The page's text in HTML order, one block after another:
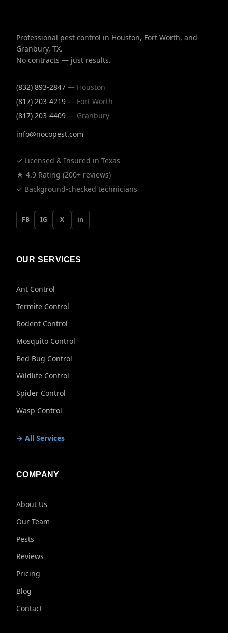
Professional pest control in Houston, Fort Worth, and
Granbury, TX.
No contracts — just results.
(832) 893-2847 — Houston
(817) 203-4219 — Fort Worth
(817) 203-4409 — Granbury
info@nocopest.com
✓ Licensed & Insured in Texas
★ 4.9 Rating (200+ reviews)
✓ Background-checked technicians
FB IG X in
OUR SERVICES
Ant Control
Termite Control
Rodent Control
Mosquito Control
Bed Bug Control
Wildlife Control
Spider Control
Wasp Control
→ All Services
COMPANY
About Us
Our Team
Pests
Reviews
Pricing
Blog
Contact